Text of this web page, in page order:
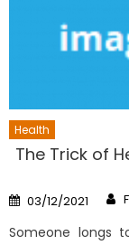
Health
The Trick of
Posted
on
03/12/2021
Someone longs